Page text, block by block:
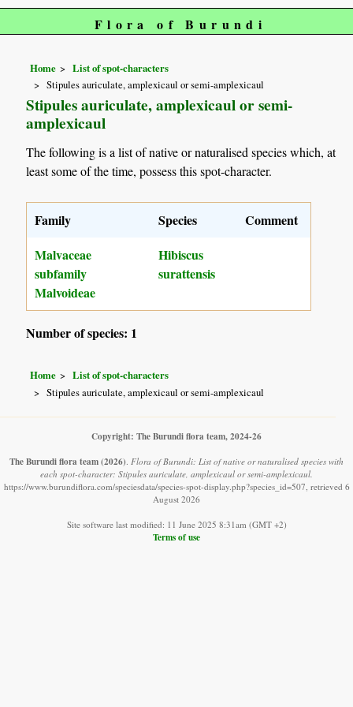
Flora of Burundi
Home
List of spot-characters
Stipules auriculate, amplexicaul or semi-amplexicaul
Stipules auriculate, amplexicaul or semi-
amplexicaul
The following is a list of native or naturalised species which, at
least some of the time, possess this spot-character.
Family Species
Comment
Malvaceae
subfamily
Malvoideae
Hibiscus
surattensis
Number of species: 1
Home
List of spot-characters
Stipules auriculate, amplexicaul or semi-amplexicaul
Copyright: The Burundi flora team, 2024-26
The Burundi flora team(2026) Flora of Burundi: List of native or naturalised species with
each spot-character: Stipules auriculate, amplexicaul or semi-amplexicaul.
https://www.burundiflora.com/speciesdata/species-spot-display.php?species_id=507, retrieved 6
August 2026
Site software last modified: 11 June 2025 8:31am (GMT +2)
Terms of use